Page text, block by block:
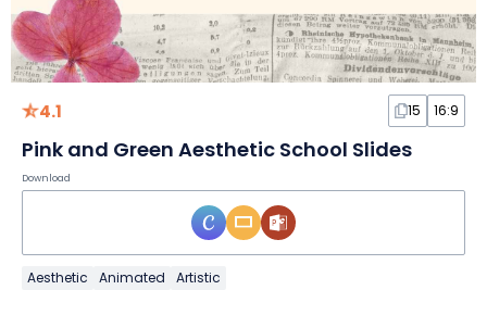
4.1 15 16:9
Pink and Green Aesthetic School Slides
Download
Aesthetic Animated Artistic